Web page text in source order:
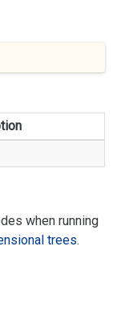
when running
trees.